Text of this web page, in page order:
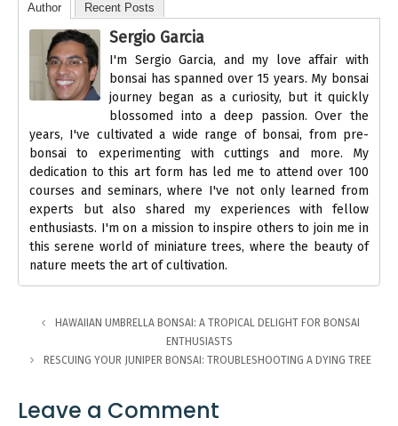
Author Recent Posts
Sergio Garcia
I'm Sergio Garcia, and my love affair with
bonsai has spanned over 15 years. My bonsai
journey began as a curiosity, but it quickly
blossomed into a deep passion. Over the
years, I've cultivated a wide range of bonsai, from pre-
bonsai to experimenting with cuttings and more. My
dedication to this art form has led me to attend over 100
courses and seminars, where I've not only learned from
experts but also shared my experiences with fellow
enthusiasts. I'm on a mission to inspire others to join me in
this serene world of miniature trees, where the beauty of
nature meets the art of cultivation.
HAWAIIAN UMBRELLA BONSAI: A TROPICAL DELIGHT FOR BONSAI
ENTHUSIASTS
RESCUING YOUR JUNIPER BONSAI: TROUBLESHOOTING A DYING TREE
Leave a Comment